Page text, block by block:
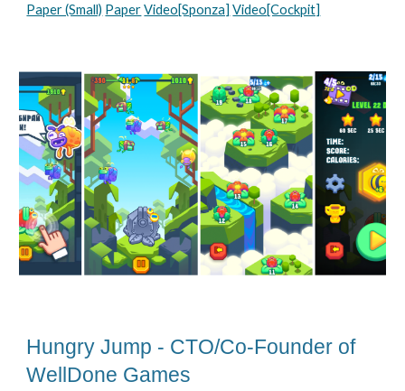
Paper (Small) Paper Video[Sponza] Video[Cockpit]
Hungry Jump - CTO/Co-Founder of
WellDone Games